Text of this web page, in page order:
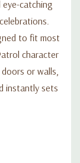
catching
to fit most
character
or walls,
instantly sets